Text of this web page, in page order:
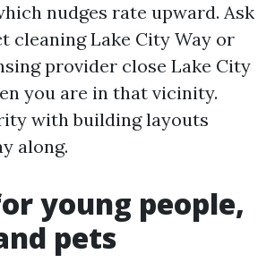
nudges rate upward. Ask
cleaning Lake City Way or
provider close Lake City
you are in that vicinity.
with building layouts
along.
young people,
pets